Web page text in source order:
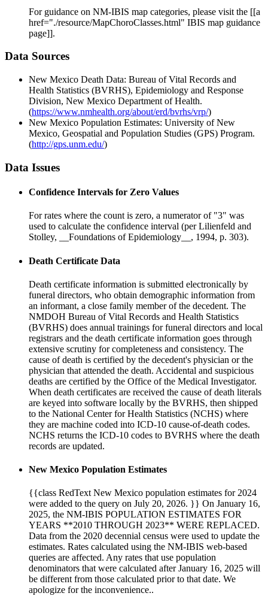
For guidance on NM-IBIS map categories, please visit the [[a
href="./resource/MapChoroClasses.html" IBIS map guidance
page]].
Data Sources
New Mexico Death Data: Bureau of Vital Records and
Health Statistics (BVRHS), Epidemiology and Response
Division, New Mexico Department of Health.
(https://www.nmhealth.org/about/erd/bvrhs/vrp/)
New Mexico Population Estimates: University of New
Mexico, Geospatial and Population Studies (GPS) Program.
(http://gps.unm.edu/)
Data Issues
Confidence Intervals for Zero Values
For rates where the count is zero, a numerator of "3" was
used to calculate the confidence interval (per Lilienfeld and
Stolley, __Foundations of Epidemiology__, 1994, p. 303).
Death Certificate Data
Death certificate information is submitted electronically by
funeral directors, who obtain demographic information from
an informant, a close family member of the decedent. The
NMDOH Bureau of Vital Records and Health Statistics
(BVRHS) does annual trainings for funeral directors and local
registrars and the death certificate information goes through
extensive scrutiny for completeness and consistency. The
cause of death is certified by the decedent's physician or the
physician that attended the death. Accidental and suspicious
deaths are certified by the Office of the Medical Investigator.
When death certificates are received the cause of death literals
are keyed into software locally by the BVRHS, then shipped
to the National Center for Health Statistics (NCHS) where
they are machine coded into ICD-10 cause-of-death codes.
NCHS returns the ICD-10 codes to BVRHS where the death
records are updated.
New Mexico Population Estimates
{{class RedText New Mexico population estimates for 2024
were added to the query on July 20, 2026. }} On January 16,
2025, the NM-IBIS POPULATION ESTIMATES FOR
YEARS **2010 THROUGH 2023** WERE REPLACED.
Data from the 2020 decennial census were used to update the
estimates. Rates calculated using the NM-IBIS web-based
queries are affected. Any rates that use population
denominators that were calculated after January 16, 2025 will
be different from those calculated prior to that date. We
apologize for the inconvenience..